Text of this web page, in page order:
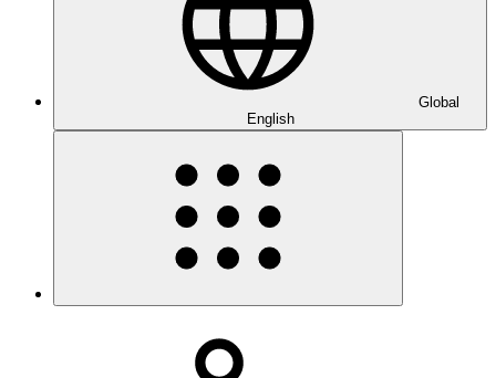
Global
English